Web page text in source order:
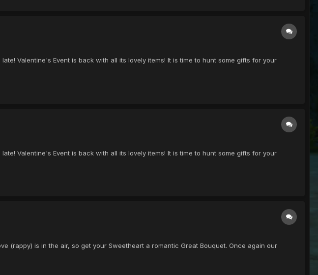
Valentine's Event is back with all its lovely items! It is time to hunt some gifts for your
Valentine's Event is back with all its lovely items! It is time to hunt some gifts for your
(rappy) is in the air, so get your Sweetheart a romantic Great Bouquet. Once again our